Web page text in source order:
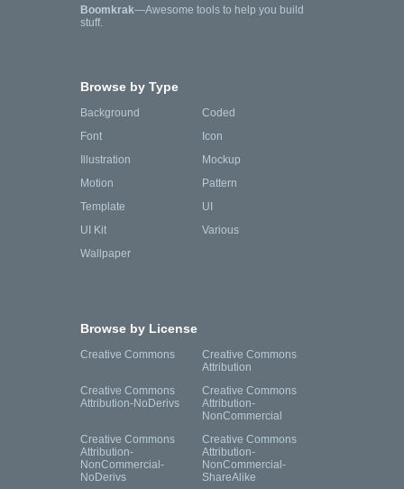
Boomkrak—Awesome tools to help you build
stuff.
Browse by Type
Background
Coded
Font
Icon
Illustration
Mockup
Motion
Pattern
Template
UI
UI Kit
Various
Wallpaper
Browse by License
Creative Commons
Creative Commons
Attribution
Creative Commons
Attribution-NoDerivs
Creative Commons
Attribution-
NonCommercial
Creative Commons
Attribution-
NonCommercial-
NoDerivs
Creative Commons
Attribution-
NonCommercial-
ShareAlike